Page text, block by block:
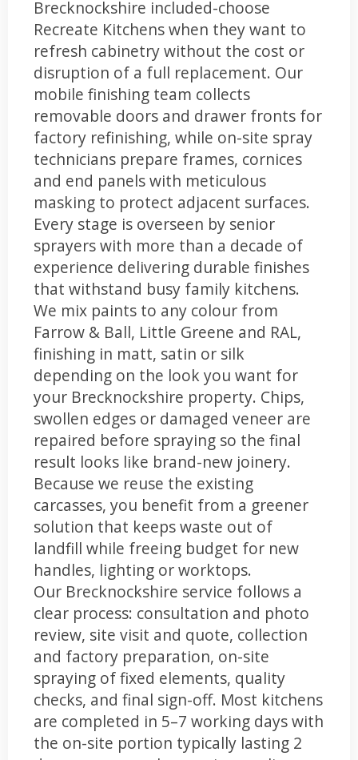
Brecknockshire included-choose
Recreate Kitchens when they want to
refresh cabinetry without the cost or
disruption of a full replacement. Our
mobile finishing team collects
removable doors and drawer fronts for
factory refinishing, while on-site spray
technicians prepare frames, cornices
and end panels with meticulous
masking to protect adjacent surfaces.
Every stage is overseen by senior
sprayers with more than a decade of
experience delivering durable finishes
that withstand busy family kitchens.
We mix paints to any colour from
Farrow & Ball, Little Greene and RAL,
finishing in matt, satin or silk
depending on the look you want for
your Brecknockshire property. Chips,
swollen edges or damaged veneer are
repaired before spraying so the final
result looks like brand-new joinery.
Because we reuse the existing
carcasses, you benefit from a greener
solution that keeps waste out of
landfill while freeing budget for new
handles, lighting or worktops.
Our Brecknockshire service follows a
clear process: consultation and photo
review, site visit and quote, collection
and factory preparation, on-site
spraying of fixed elements, quality
checks, and final sign-off. Most kitchens
are completed in 5–7 working days with
the on-site portion typically lasting 2